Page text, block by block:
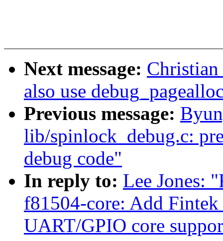
Next message:
also use
Previous message:
lib/spinlock_debug.c:
debug code"
In reply to: Lee Jones:
f81504-core: Add
UART/GPIO core